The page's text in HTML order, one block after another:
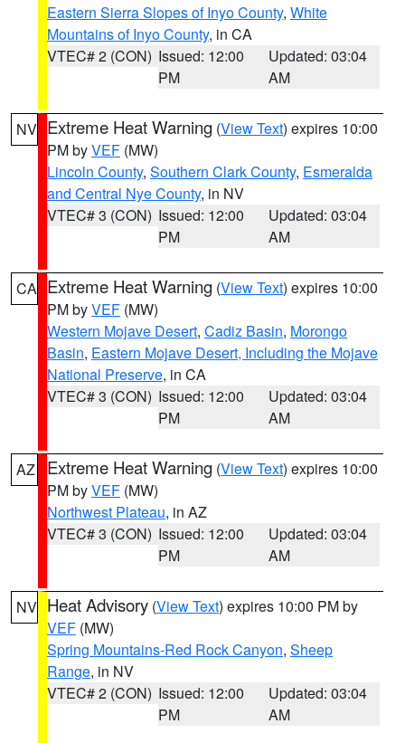
Eastern Sierra Slopes of Inyo County, White
Mountains of Inyo County, in CA
VTEC# 2 (CON) Issued: 12:00
PM
Updated: 03:04
AM
NV Extreme Heat Warning (View Text) expires 10:00
PM byVEF (MW)
Lincoln County, Southern Clark County, Esmeralda
and Central Nye County, in NV
VTEC# 3 (CON) Issued: 12:00
PM
Updated: 03:04
AM
CA Extreme Heat Warning (View Text) expires 10:00
PM byVEF (MW)
Western Mojave Desert, Cadiz Basin, Morongo
Basin, Eastern Mojave Desert, Including the Mojave
National Preserve, in CA
VTEC# 3 (CON) Issued: 12:00
PM
Updated: 03:04
AM
AZ Extreme Heat Warning (View Text) expires 10:00
PM byVEF (MW)
Northwest Plateau, in AZ
VTEC# 3 (CON) Issued: 12:00
PM
Updated: 03:04
AM
NV Heat Advisory (View Text) expires 10:00 PM by
VEF (MW)
Spring Mountains-Red Rock Canyon, Sheep
Range, in NV
VTEC# 2 (CON) Issued: 12:00
PM
Updated: 03:04
AM